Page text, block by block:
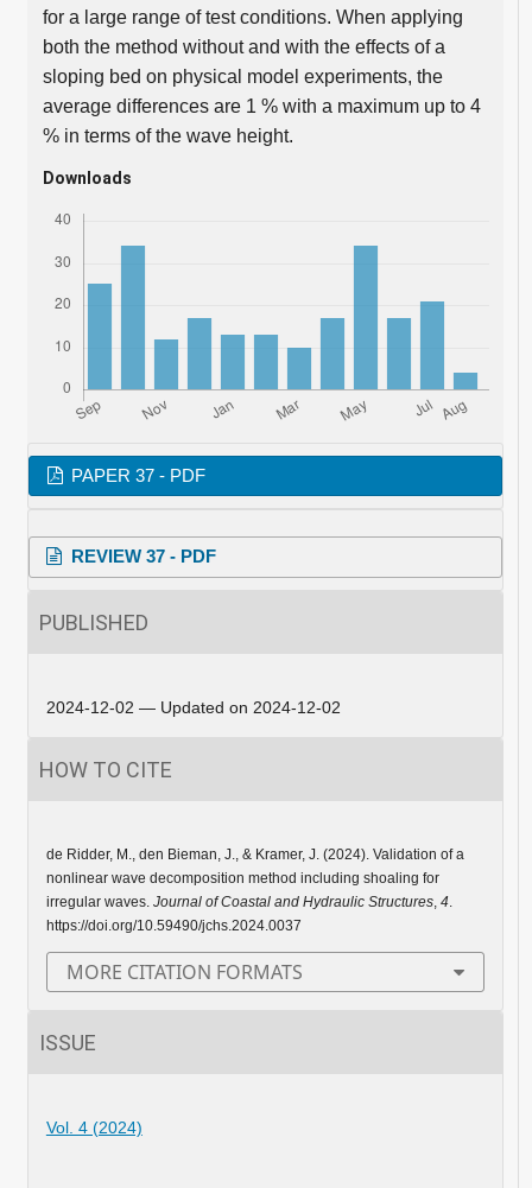
for a large range of test conditions. When applying
both the method without and with the effects of a
sloping bed on physical model experiments, the
average differences are 1 % with a maximum up to 4
% in terms of the wave height.
Downloads
PAPER 37 - PDF
REVIEW 37 - PDF
PUBLISHED
2024-12-02 — Updated on 2024-12-02
HOW TO CITE
de Ridder, M., den Bieman, J., & Kramer, J. (2024). Validation of a
nonlinear wave decomposition method including shoaling for
irregular waves. Journal of Coastal and Hydraulic Structures, 4.
https://doi.org/10.59490/jchs.2024.0037
MORE CITATION FORMATS
ISSUE
Vol. 4 (2024)